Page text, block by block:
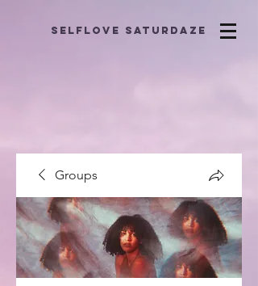
selflove saturdaze
Groups